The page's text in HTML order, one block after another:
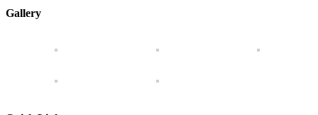
Gallery